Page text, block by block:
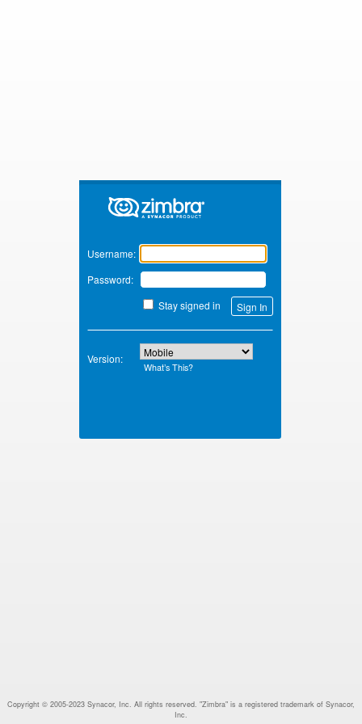
Zimbra
Username:
Password:
Stay signed in
Version:
What’s This?
Copyright © 2005-2023 Synacor, Inc. All rights reserved. "Zimbra" is a registered trademark of Synacor,
Inc.